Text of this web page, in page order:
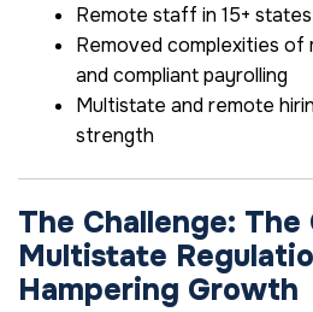
Remote staff in 15+
Removed complexities of
and compliant payrolling
Multistate and remote
strength
The Challenge: The
Multistate
Hampering Growth